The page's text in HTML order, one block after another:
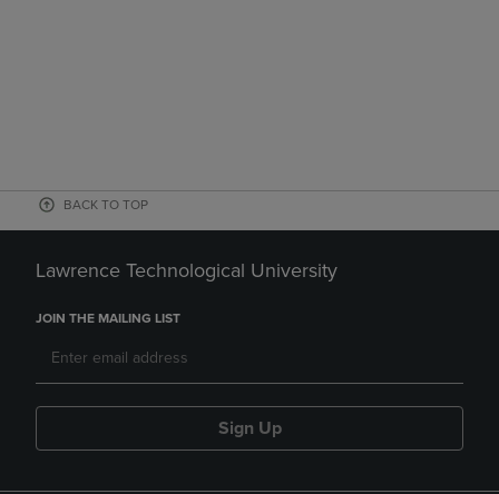
BACK TO TOP
Lawrence Technological University
JOIN THE MAILING LIST
Sign Up